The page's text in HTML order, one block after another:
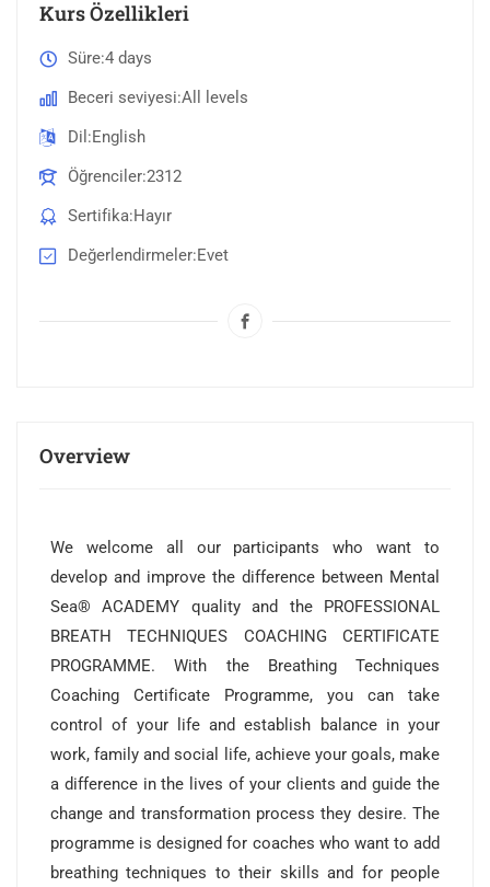
Overview
We welcome all our participants who want to
develop and improve the difference between Mental
Sea® ACADEMY quality and the PROFESSIONAL
BREATH TECHNIQUES COACHING CERTIFICATE
PROGRAMME. With the Breathing Techniques
Coaching Certificate Programme, you can take
control of your life and establish balance in your
work, family and social life, achieve your goals, make
a difference in the lives of your clients and guide the
change and transformation process they desire. The
programme is designed for coaches who want to add
breathing techniques to their skills and for people
Kurs Özellikleri
Süre 4 days
Beceri seviyesi All levels
Dil
English
Öğrenciler 2312
Sertifika Hayır
Değerlendirmeler Evet